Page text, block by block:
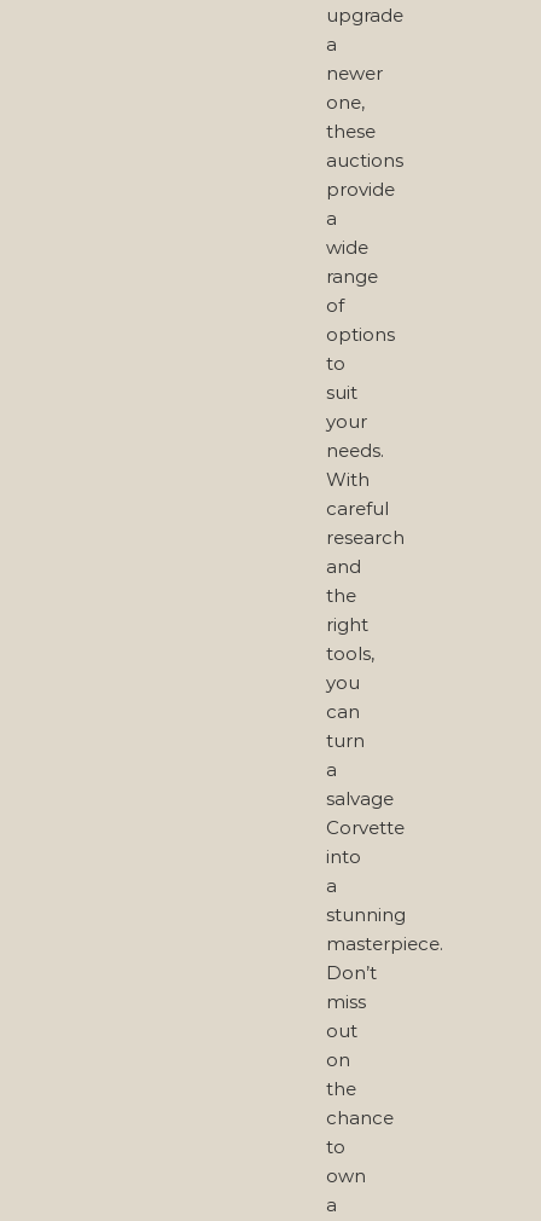
upgrade
a
newer
one,
these
auctions
provide
a
wide
range
of
options
to
suit
your
needs.
With
careful
research
and
the
right
tools,
you
can
turn
a
salvage
Corvette
into
a
stunning
masterpiece.
Don’t
miss
out
on
the
chance
to
own
a